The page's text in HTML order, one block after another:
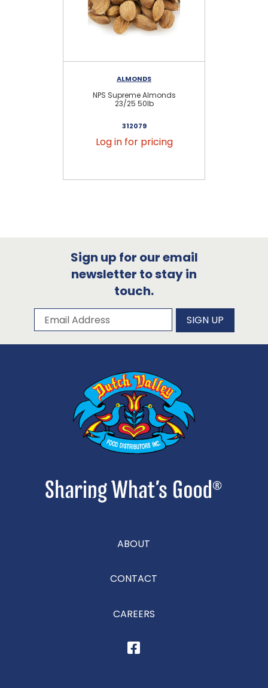
ALMONDS
NPS Supreme Almonds
23/25 50lb
312079
Log in for pricing
Sign up for our email
newsletter to stay in
touch.
Subscribe to our newsletter
Email Address SIGN UP
ABOUT
CONTACT
CAREERS